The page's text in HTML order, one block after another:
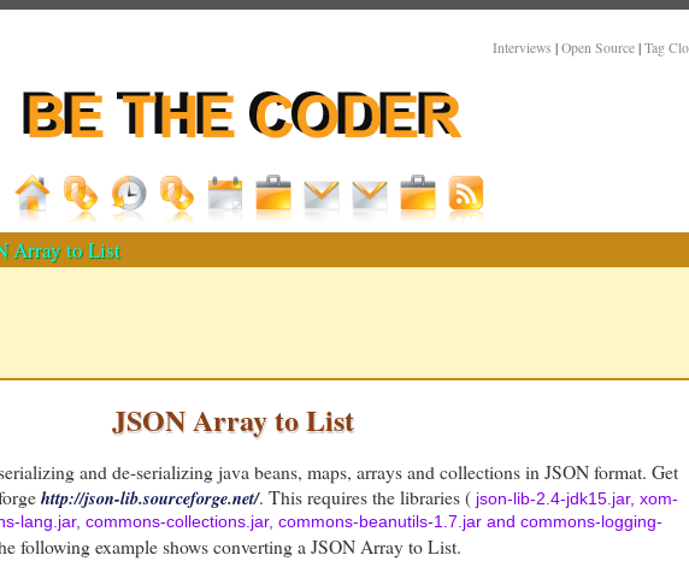
Interviews | Open Source | Tag
Array to List
JSON Array to List
and de-serializing java beans, maps, arrays and collections in JSON format. Get
http://json-lib.sourceforge.net/. This requires the libraries ( json-lib-2.4-jdk15.jar, xom-
lang.jar, commons-collections.jar, commons-beanutils-1.7.jar and commons-logging-
following example shows converting a JSON Array to List.